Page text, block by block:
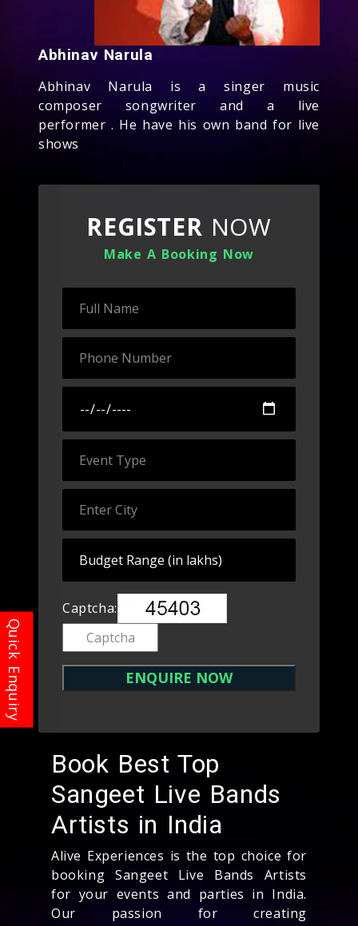
Abhinav Narula
Abhinav Narula is a singer music
composer songwriter and a live
performer . He have his own band for live
shows
REGISTER NOW
Make A Booking Now
Captcha:
Book Best Top
Sangeet Live Bands
Artists in India
Alive Experiences is the top choice for
booking Sangeet Live Bands Artists
for your events and parties in India.
Our passion for creating